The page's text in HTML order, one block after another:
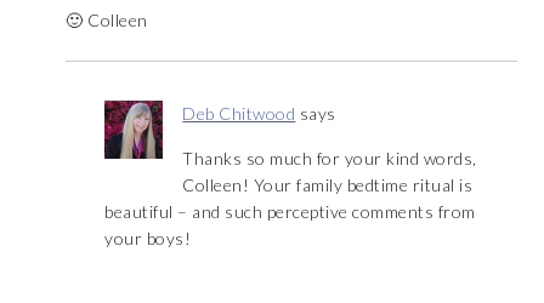
🙂 Colleen
Deb Chitwood says
Thanks so much for your kind words,
Colleen! Your family bedtime ritual is
beautiful – and such perceptive comments from
your boys!